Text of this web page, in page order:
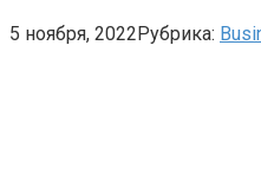
5 ноября, 2022Рубрика: